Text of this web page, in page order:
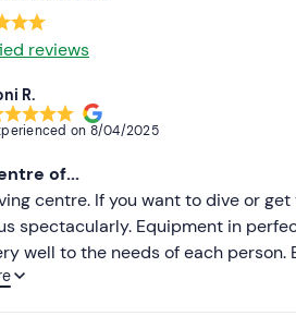
to bring
for afterwards
reviews
R.
on 8/04/2025
of...
centre. If you want to dive or
spectacularly. Equipment in
well to the needs of each
have no problem to spend time